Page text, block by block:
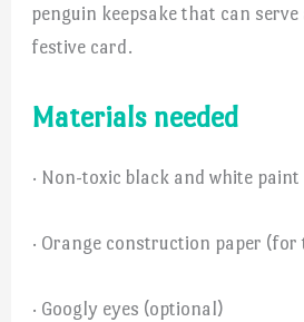
penguin keepsake that can
festive card.
Materials needed
· Non-toxic black and white paint
· Orange construction paper (for
· Googly eyes (optional)